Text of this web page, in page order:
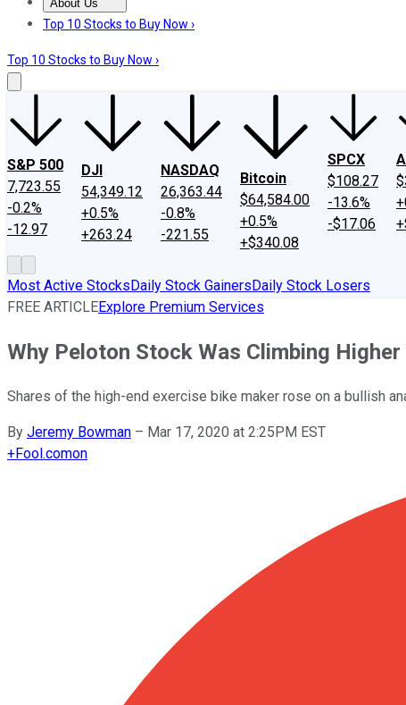
About Us
About UsContact UsInvesting Philosophy
Top 10 Stocks to Buy Now ›
Top 10 Stocks to Buy Now ›
S&P 500
7,723.55
-0.2%
-12.97
DJI
54,349.12
+0.5%
+263.24
NASDAQ
26,363.44
-0.8%
-221.55
Bitcoin
$64,584.00
+0.5%
+$340.08
SPCX
$108.27
-13.6%
-$17.06
Most Active StocksDaily Stock GainersDaily Stock Losers
FREE ARTICLEExplore Premium Services
Why Peloton Stock Was Climbing Higher
Shares of the high-end exercise bike maker rose on a bullish
By Jeremy Bowman – Mar 17, 2020 at 2:25PM EST
+Fool.comon